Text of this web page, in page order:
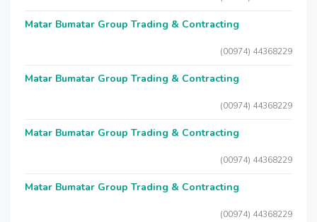
Matar Bumatar Group Trading & Contracting
(00974) 44368229
Matar Bumatar Group Trading & Contracting
(00974) 44368229
Matar Bumatar Group Trading & Contracting
(00974) 44368229
Matar Bumatar Group Trading & Contracting
(00974) 44368229